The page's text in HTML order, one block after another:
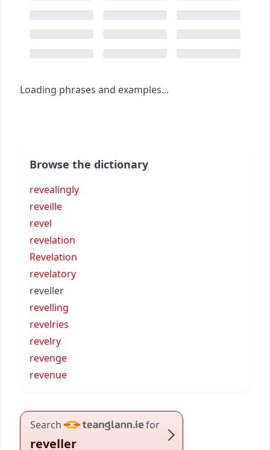
Loading phrases and examples...
Browse the dictionary
revealingly
reveille
revel
revelation
Revelation
revelatory
reveller
revelling
revelries
revelry
revenge
revenue
Search for
reveller